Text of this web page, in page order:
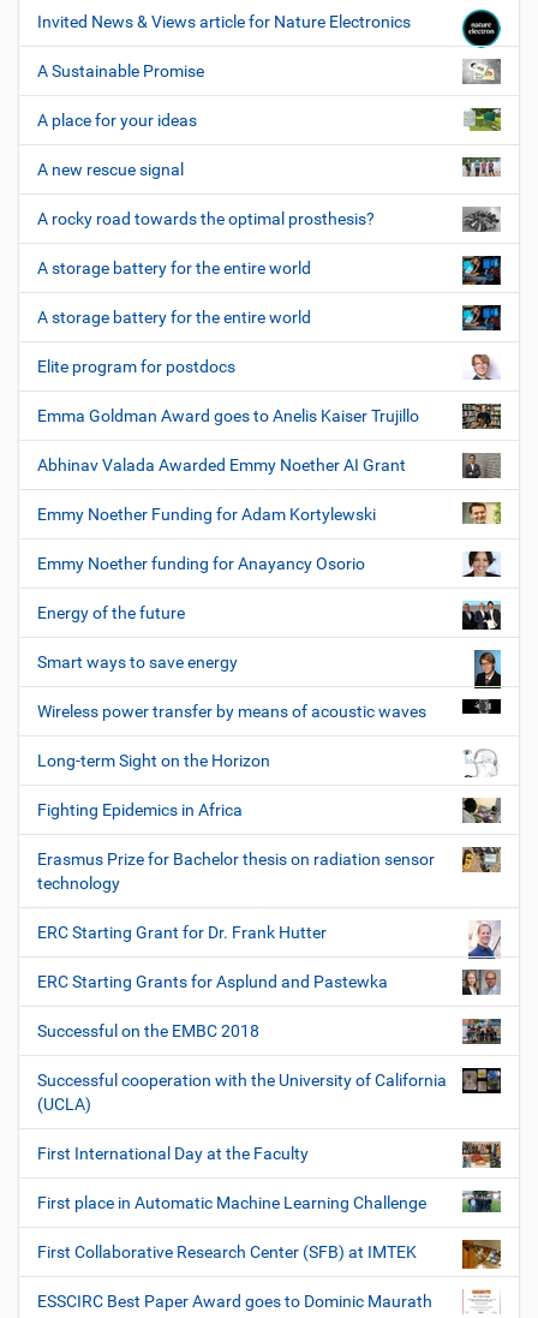
Invited News & Views article for Nature Electronics
A Sustainable Promise
A place for your ideas
A new rescue signal
A rocky road towards the optimal prosthesis?
A storage battery for the entire world
A storage battery for the entire world
Elite program for postdocs
Emma Goldman Award goes to Anelis Kaiser Trujillo
Abhinav Valada Awarded Emmy Noether AI Grant
Emmy Noether Funding for Adam Kortylewski
Emmy Noether funding for Anayancy Osorio
Energy of the future
Smart ways to save energy
Wireless power transfer by means of acoustic waves
Long-term Sight on the Horizon
Fighting Epidemics in Africa
Erasmus Prize for Bachelor thesis on radiation sensor
technology
ERC Starting Grant for Dr. Frank Hutter
ERC Starting Grants for Asplund and Pastewka
Successful on the EMBC 2018
Successful cooperation with the University of California
(UCLA)
First International Day at the Faculty
First place in Automatic Machine Learning Challenge
First Collaborative Research Center (SFB) at IMTEK
ESSCIRC Best Paper Award goes to Dominic Maurath